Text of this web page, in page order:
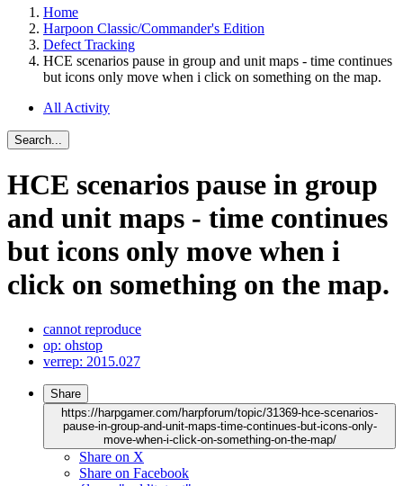
Home
Harpoon Classic/Commander's Edition
Defect Tracking
HCE scenarios pause in group and unit maps - time continues
but icons only move when i click on something on the map.
All Activity
Search...
HCE scenarios pause in group
and unit maps - time continues
but icons only move when i
click on something on the map.
cannot reproduce
op: ohstop
verrep: 2015.027
Share
https://harpgamer.com/harpforum/topic/31369-hce-scenarios-
pause-in-group-and-unit-maps-time-continues-but-icons-only-
move-when-i-click-on-something-on-the-map/
Share on X
Share on Facebook